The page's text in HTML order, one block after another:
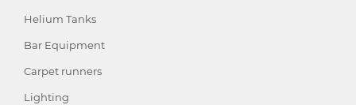
Helium Tanks
Bar Equipment
Carpet runners
Lighting